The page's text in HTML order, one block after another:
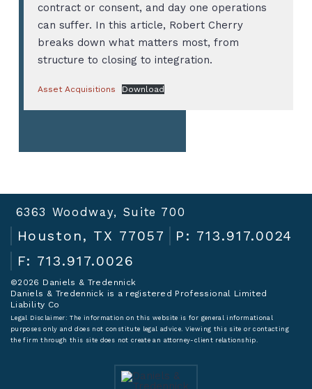
contract or consent, and day one operations
can suffer. In this article, Robert Cherry
breaks down what matters most, from
structure to closing to integration.
Asset Acquisitions Download
6363 Woodway, Suite 700
Houston, TX 77057
P: 713.917.0024
F: 713.917.0026
©2026 Daniels & Tredennick
Daniels & Tredennick is a registered Professional Limited
Liability Co
Legal Disclaimer:The information on this website is for general informational
purposes only and does not constitute legal advice. Viewing this site or contacting
the firm through this site does not create an attorney-client relationship.